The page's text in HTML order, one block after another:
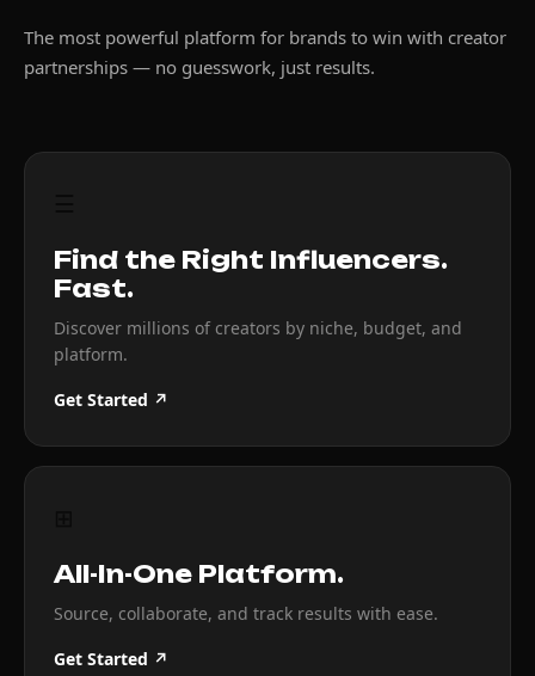
The most powerful platform for brands to win with creator
partnerships — no guesswork, just results.
Find the Right Influencers.
Fast.
Discover millions of creators by niche, budget, and
platform.
Get Started ↗
All-In-One Platform.
Source, collaborate, and track results with ease.
Get Started ↗